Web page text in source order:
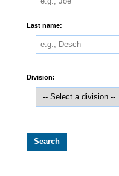
Last name:
Division: